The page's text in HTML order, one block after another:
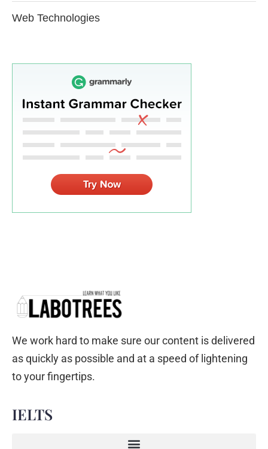
Web Technologies
We work hard to make sure our content is delivered
as quickly as possible and at a speed of lightening
to your fingertips.
IELTS